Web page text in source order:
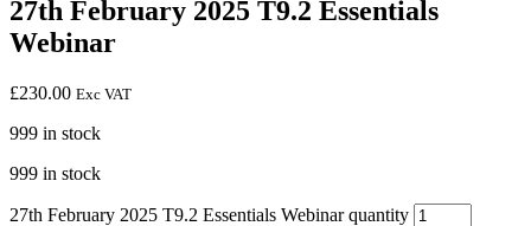
27th February 2025 T9.2 Essentials
Webinar
£230.00 Exc VAT
999 in stock
999 in stock
27th February 2025 T9.2 Essentials Webinar quantity